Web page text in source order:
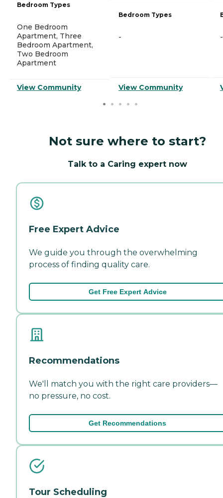
Bedroom Types
One Bedroom
Apartment, Three
Bedroom Apartment,
Two Bedroom
Apartment
View Community
Bedroom Types
-
View Community
-
Not sure where to start?
Talk to a Caring expert now
Free Expert Advice
We guide you through the overwhelming
process of finding quality care.
Get Free Expert Advice
Recommendations
We'll match you with the right care providers—
no pressure, no cost.
Get Recommendations
Tour Scheduling